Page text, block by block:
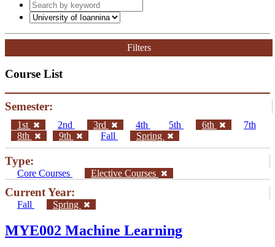
Filters
Course List
Semester:
1st 2nd 3rd 4th 5th 6th
7th
8th
9th Fall Spring
Type:
Core Courses Elective Courses
Current Year:
Fall Spring
MYE002 Machine Learning